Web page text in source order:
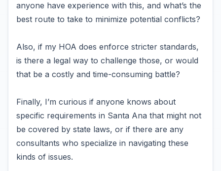
anyone have experience with this, and what’s the
best route to take to minimize potential conflicts?
Also, if my HOA does enforce stricter standards,
is there a legal way to challenge those, or would
that be a costly and time-consuming battle?
Finally, I’m curious if anyone knows about
specific requirements in Santa Ana that might not
be covered by state laws, or if there are any
consultants who specialize in navigating these
kinds of issues.